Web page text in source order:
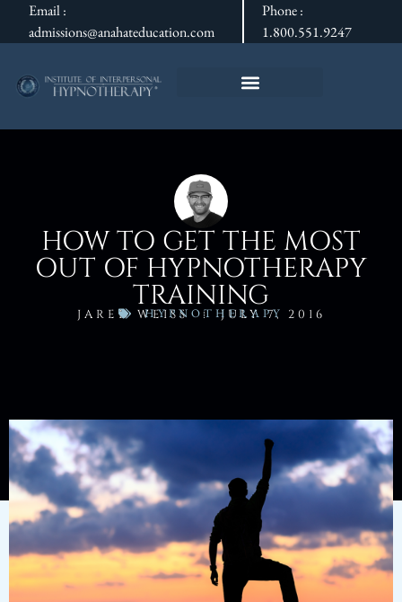
Email :
admissions@anahateducation.com
Phone :
1.800.551.9247
HOW TO GET THE MOST
OUT OF HYPNOTHERAPY
TRAINING
JARED WEISS JULY 7, 2016
HYPNOTHERAPY